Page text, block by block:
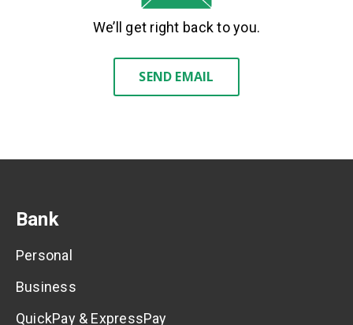
We’ll get right back to you.
SEND EMAIL
Bank
Personal
Business
QuickPay & ExpressPay